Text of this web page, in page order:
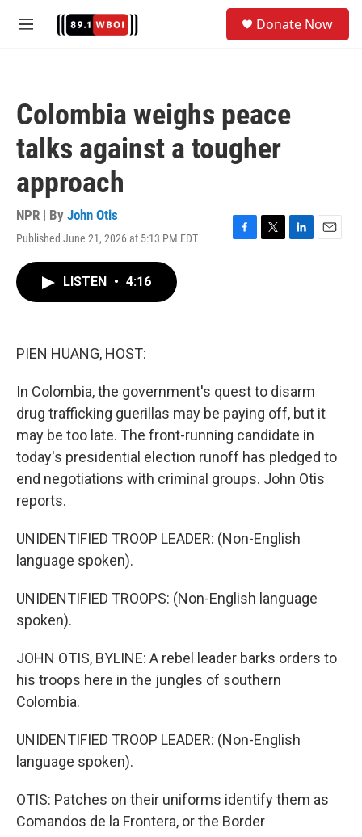
M
Donate Now
Colombia weighs peace
talks against a tougher
approach
NPR | By John Otis
Published June 21, 2026 at 5:13 PM EDT
F
T
L
E
LISTEN • 4:16
PIEN HUANG, HOST:
In Colombia, the government's quest to disarm
drug trafficking guerillas may be paying off, but it
may be too late. The front-running candidate in
today's presidential election runoff has pledged to
end negotiations with criminal groups. John Otis
reports.
UNIDENTIFIED TROOP LEADER: (Non-English
language spoken).
UNIDENTIFIED TROOPS: (Non-English language
spoken).
JOHN OTIS, BYLINE: A rebel leader barks orders to
his troops here in the jungles of southern
Colombia.
UNIDENTIFIED TROOP LEADER: (Non-English
language spoken).
OTIS: Patches on their uniforms identify them as
Comandos de la Frontera, or the Border